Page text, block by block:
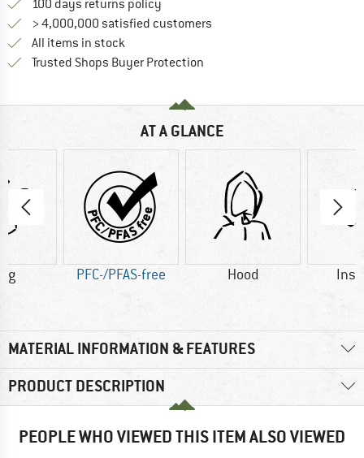
100 days returns policy
> 4,000,000 satisfied customers
All items in stock
Trusted Shops Buyer Protection
AT A GLANCE
g PFC-/PFAS-free Hood
MATERIAL INFORMATION & FEATURES
PRODUCT DESCRIPTION
PEOPLE WHO VIEWED THIS ITEM ALSO VIEWED